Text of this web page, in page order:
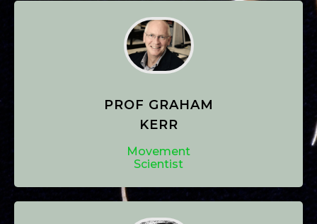
PROF GRAHAM
KERR
Movement
Scientist